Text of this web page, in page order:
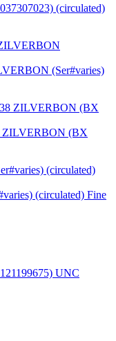
(circulated)
(Ser#varies)
ZILVERBON (BX
(circulated) Fine
UNC